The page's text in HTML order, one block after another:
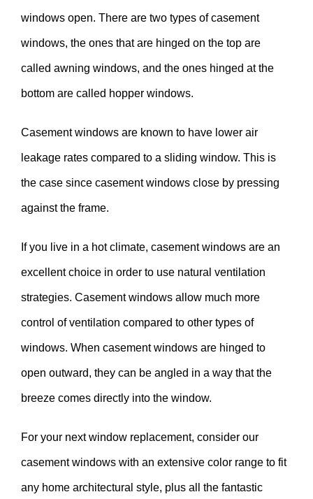
windows open. There are two types of casement
windows, the ones that are hinged on the top are
called awning windows, and the ones hinged at the
bottom are called hopper windows.
Casement windows are known to have lower air
leakage rates compared to a sliding window. This is
the case since casement windows close by pressing
against the frame.
If you live in a hot climate, casement windows are an
excellent choice in order to use natural ventilation
strategies. Casement windows allow much more
control of ventilation compared to other types of
windows. When casement windows are hinged to
open outward, they can be angled in a way that the
breeze comes directly into the window.
For your next window replacement, consider our
casement windows with an extensive color range to fit
any home architectural style, plus all the fantastic